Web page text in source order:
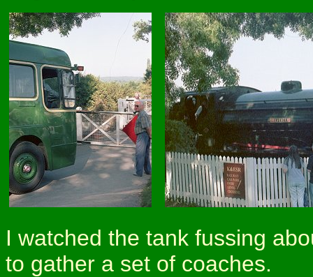
I watched the tank fussing
to gather a set of coaches.